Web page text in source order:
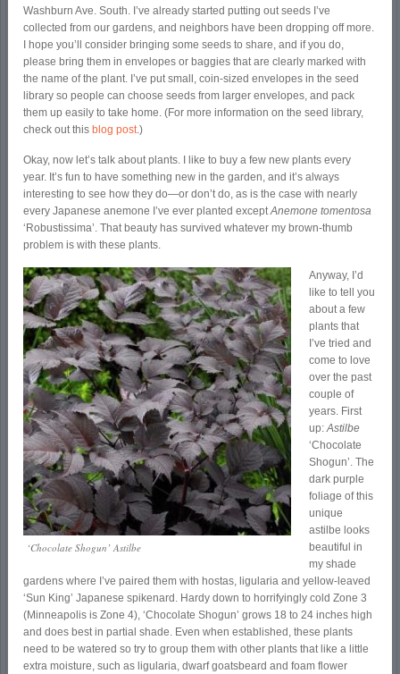
Washburn Ave. South. I’ve already started putting out seeds I’ve
collected from our gardens, and neighbors have been dropping off more.
I hope you’ll consider bringing some seeds to share, and if you do,
please bring them in envelopes or baggies that are clearly marked with
the name of the plant. I’ve put small, coin-sized envelopes in the seed
library so people can choose seeds from larger envelopes, and pack
them up easily to take home. (For more information on the seed library,
check out this blog post.)
Okay, now let’s talk about plants. I like to buy a few new plants every
year. It’s fun to have something new in the garden, and it’s always
interesting to see how they do—or don’t do, as is the case with nearly
every Japanese anemone I’ve ever planted exceptAnemone tomentosa
‘Robustissima’. That beauty has survived whatever my brown-thumb
problem is with these plants.
‘Chocolate Shogun’ Astilbe
Anyway, I’d
like to tell you
about a few
plants that
I’ve tried and
come to love
over the past
couple of
years. First
up:Astilbe
‘Chocolate
Shogun’. The
dark purple
foliage of this
unique
astilbe looks
beautiful in
my shade
gardens where I’ve paired them with hostas, ligularia and yellow-leaved
‘Sun King’ Japanese spikenard. Hardy down to horrifyingly cold Zone 3
(Minneapolis is Zone 4), ‘Chocolate Shogun’ grows 18 to 24 inches high
and does best in partial shade. Even when established, these plants
need to be watered so try to group them with other plants that like a little
extra moisture, such as ligularia, dwarf goatsbeard and foam flower